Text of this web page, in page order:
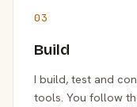
03
Build
I build, test and
tools. You follow